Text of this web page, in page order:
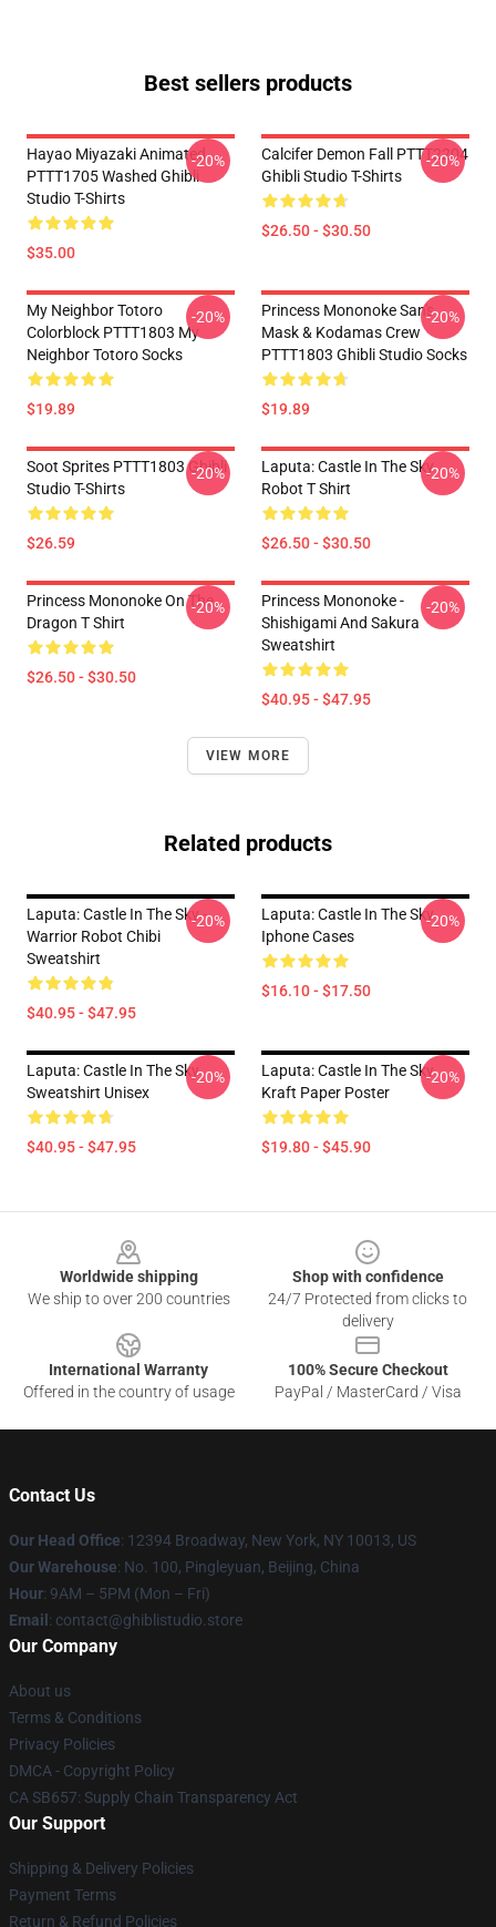
Best sellers products
Hayao Miyazaki Animated
PTTT1705 Washed Ghibli
Studio T-Shirts
$35.00
-20%
Calcifer Demon Fall PTTT2204
Ghibli Studio T-Shirts
$26.50 - $30.50
-20%
My Neighbor Totoro
Colorblock PTTT1803 My
Neighbor Totoro Socks
$19.89
-20%
Princess Mononoke San's
Mask & Kodamas Crew
PTTT1803 Ghibli Studio Socks
$19.89
-20%
Soot Sprites PTTT1803 Ghibli
Studio T-Shirts
$26.59
-20%
Laputa: Castle In The Sky
Robot T Shirt
$26.50 - $30.50
-20%
Princess Mononoke On The
Dragon T Shirt
$26.50 - $30.50
-20%
Princess Mononoke -
Shishigami And Sakura
Sweatshirt
$40.95 - $47.95
-20%
VIEW MORE
Related products
Laputa: Castle In The Sky -
Warrior Robot Chibi
Sweatshirt
$40.95 - $47.95
-20%
Laputa: Castle In The Sky
Iphone Cases
$16.10 - $17.50
-20%
Laputa: Castle In The Sky
Sweatshirt Unisex
$40.95 - $47.95
-20%
Laputa: Castle In The Sky
Kraft Paper Poster
$19.80 - $45.90
-20%
Worldwide shipping
We ship to over 200 countries
Shop with confidence
24/7 Protected from clicks to
delivery
International Warranty
Offered in the country of usage
100% Secure Checkout
PayPal / MasterCard / Visa
Contact Us
Our Head Office: 12394 Broadway, New York, NY 10013, US
Our Warehouse: No. 100, Pingleyuan, Beijing, China
Hour: 9AM – 5PM (Mon – Fri)
Email : contact@ghiblistudio.store
Our Company
About us
Terms & Conditions
Privacy Policies
DMCA - Copyright Policy
CA SB657: Supply Chain Transparency Act
Our Support
Shipping & Delivery Policies
Payment Terms
Return & Refund Policies